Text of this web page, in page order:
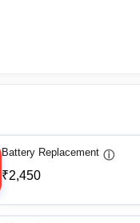
Battery Replacement ⓘ
₹2,450